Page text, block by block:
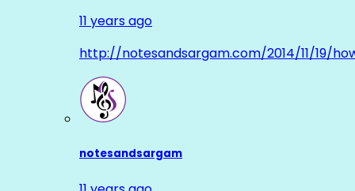
11 years ago
http://notesandsargam.com/2014/11/19/
notesandsargam